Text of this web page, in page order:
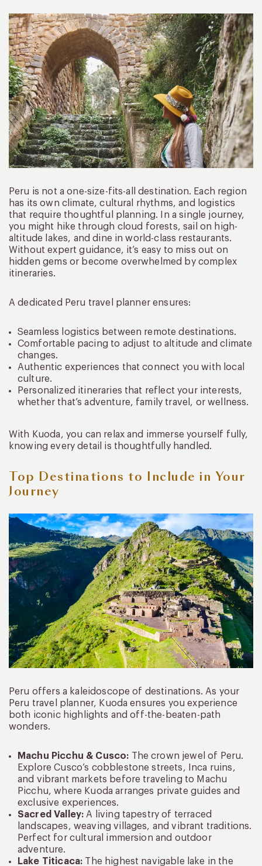
Peru is not a one-size-fits-all destination. Each region
has its own climate, cultural rhythms, and logistics
that require thoughtful planning. In a single journey,
you might hike through cloud forests, sail on high-
altitude lakes, and dine in world-class restaurants.
Without expert guidance, it’s easy to miss out on
hidden gems or become overwhelmed by complex
itineraries.
A dedicated Peru travel planner ensures:
Seamless logistics between remote destinations.
Comfortable pacing to adjust to altitude and climate
changes.
Authentic experiences that connect you with local
culture.
Personalized itineraries that reflect your interests,
whether that’s adventure, family travel, or wellness.
With Kuoda, you can relax and immerse yourself fully,
knowing every detail is thoughtfully handled.
Top Destinations to Include in Your
Journey
Peru offers a kaleidoscope of destinations. As your
Peru travel planner, Kuoda ensures you experience
both iconic highlights and off-the-beaten-path
wonders.
Machu Picchu & Cusco: The crown jewel of Peru.
Explore Cusco’s cobblestone streets, Inca ruins,
and vibrant markets before traveling to Machu
Picchu, where Kuoda arranges private guides and
exclusive experiences.
Sacred Valley: A living tapestry of terraced
landscapes, weaving villages, and vibrant traditions.
Perfect for cultural immersion and outdoor
adventure.
Lake Titicaca: The highest navigable lake in the